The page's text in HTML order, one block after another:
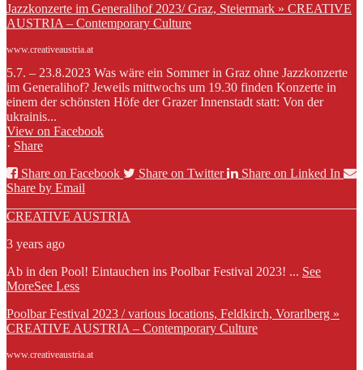
Jazzkonzerte im Generalihof 2023/ Graz, Steiermark » CREATIVE
AUSTRIA – Contemporary Culture
www.creativeaustria.at
5.7. – 23.8.2023 Was wäre ein Sommer in Graz ohne Jazzkonzerte
im Generalihof? Jeweils mittwochs um 19.30 finden Konzerte in
einem der schönsten Höfe der Grazer Innenstadt statt: Von der
ukrainis...
View on Facebook
· Share
Share on Facebook
Share on Twitter
Share on Linked In
Share by Email
CREATIVE AUSTRIA
3 years ago
Ab in den Pool! Eintauchen ins Poolbar Festival 2023! ... See
MoreSee Less
Poolbar Festival 2023 / various locations, Feldkirch, Vorarlberg »
CREATIVE AUSTRIA – Contemporary Culture
www.creativeaustria.at